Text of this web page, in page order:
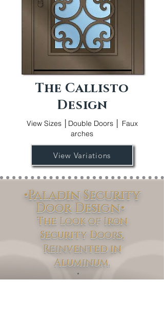
The Callisto
Design
View Sizes │Double Doors │ Faux
arches
View Variations
•Paladin Security
Door Design•
The Look of Iron
Security Doors,
Reinvented in
Aluminum.